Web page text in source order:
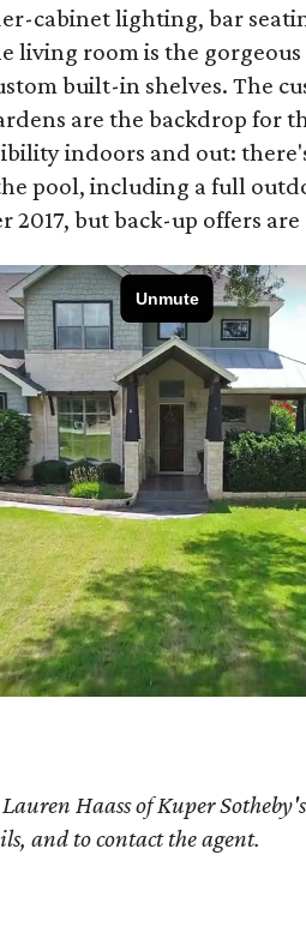
cabinet lighting, bar
living room is the
built-in shelves. The
are the backdrop for
indoors and out:
pool, including a full
2017, but back-up offers
Lauren Haass of Kuper
and to contact the agent.